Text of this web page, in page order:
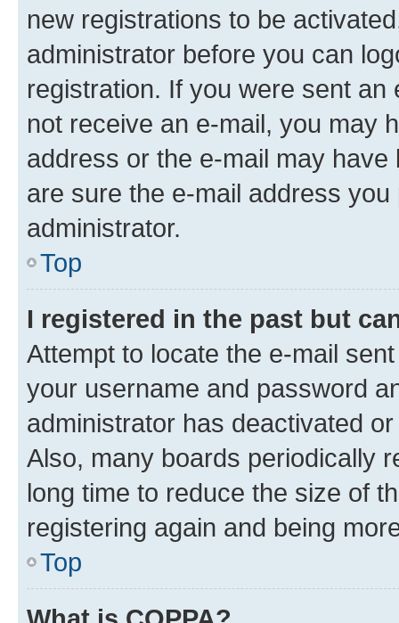
new registrations to be
administrator before you can
registration. If you were sent
not receive an e-mail, you may
address or the e-mail may
are sure the e-mail address
administrator.
Top
I registered in the past but
Attempt to locate the e-mail
your username and password
administrator has deactivated
Also, many boards periodically
long time to reduce the size of
registering again and being
Top